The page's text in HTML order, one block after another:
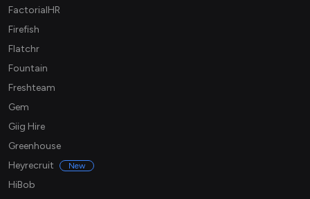
FactorialHR
Firefish
Flatchr
Fountain
Freshteam
Gem
Giig Hire
Greenhouse
Heyrecruit
New
HiBob